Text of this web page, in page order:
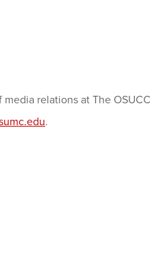
relations at The
.
on LinkedIn